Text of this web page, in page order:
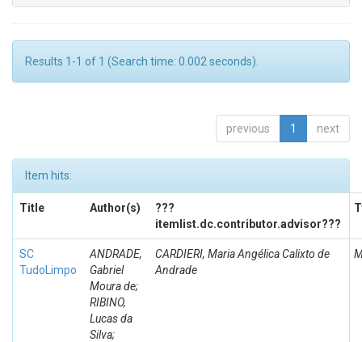
Results 1-1 of 1 (Search time: 0.002 seconds).
previous 1 next
Item hits:
Title Author(s)
???
itemlist.dc.contributor.advisor???
SC
TudoLimpo
ANDRADE,
Gabriel
Moura de;
RIBINO,
Lucas da
Silva;
CARDIERI, Maria Angélica Calixto de
Andrade